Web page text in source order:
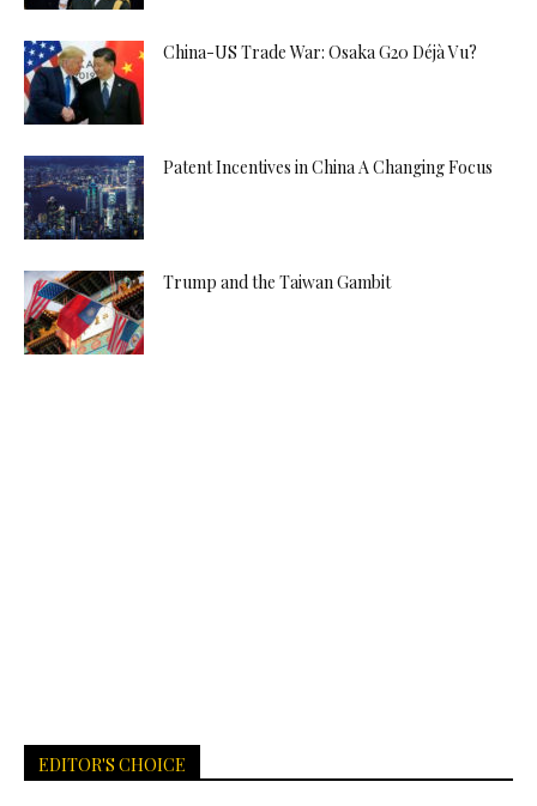
China-US Trade War: Osaka G20 Déjà Vu?
Patent Incentives in China A Changing Focus
Trump and the Taiwan Gambit
EDITOR'S CHOICE